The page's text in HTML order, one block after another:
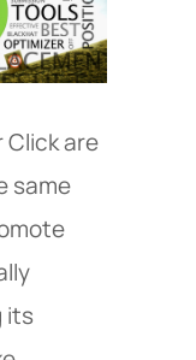
Click are
same
its